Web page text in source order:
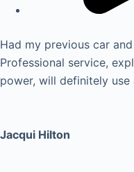
Had my previous car
Professional service,
power, will definitely use
Jacqui Hilton